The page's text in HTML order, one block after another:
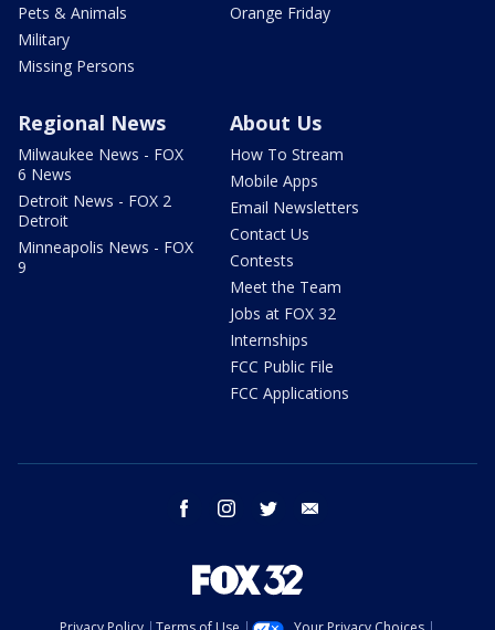
Pets & Animals
Military
Missing Persons
Orange Friday
Regional News
Milwaukee News - FOX
6 News
Detroit News - FOX 2
Detroit
Minneapolis News - FOX
9
About Us
How To Stream
Mobile Apps
Email Newsletters
Contact Us
Contests
Meet the Team
Jobs at FOX 32
Internships
FCC Public File
FCC Applications
facebook instagram twitter